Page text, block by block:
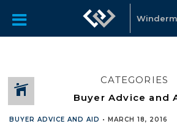
CATEGORIES
BUYER ADVICE AND AID • MARCH 18, 2016